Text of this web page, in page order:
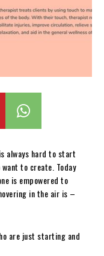
always hard to start
to create. Today
is empowered to
in the air is –
are just starting and